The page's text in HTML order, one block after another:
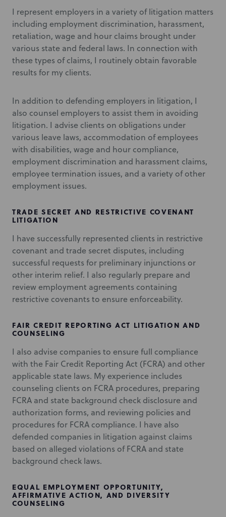
I represent employers in a variety of litigation matters
including employment discrimination, harassment,
retaliation, wage and hour claims brought under
various state and federal laws. In connection with
these types of claims, I routinely obtain favorable
results for my clients.
In addition to defending employers in litigation, I
also counsel employers to assist them in avoiding
litigation. I advise clients on obligations under
various leave laws, accommodation of employees
with disabilities, wage and hour compliance,
employment discrimination and harassment claims,
employee termination issues, and a variety of other
employment issues.
TRADE SECRET AND RESTRICTIVE COVENANT
LITIGATION
I have successfully represented clients in restrictive
covenant and trade secret disputes, including
successful requests for preliminary injunctions or
other interim relief. I also regularly prepare and
review employment agreements containing
restrictive covenants to ensure enforceability.
FAIR CREDIT REPORTING ACT LITIGATION AND
COUNSELING
I also advise companies to ensure full compliance
with the Fair Credit Reporting Act (FCRA) and other
applicable state laws. My experience includes
counseling clients on FCRA procedures, preparing
FCRA and state background check disclosure and
authorization forms, and reviewing policies and
procedures for FCRA compliance. I have also
defended companies in litigation against claims
based on alleged violations of FCRA and state
background check laws.
EQUAL EMPLOYMENT OPPORTUNITY,
AFFIRMATIVE ACTION, AND DIVERSITY
COUNSELING